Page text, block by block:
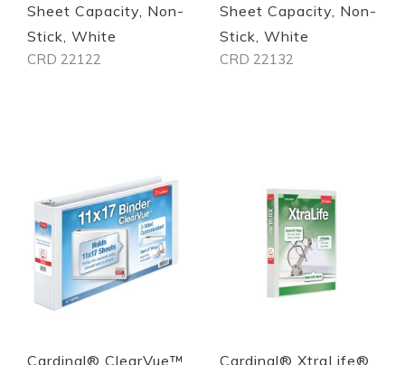
Sheet Capacity, Non-
Stick, White
CRD 22122
Quickview
Sheet Capacity, Non-
Stick, White
CRD 22132
Quickview
Cardinal® ClearVue™ Cardinal® XtraLife®